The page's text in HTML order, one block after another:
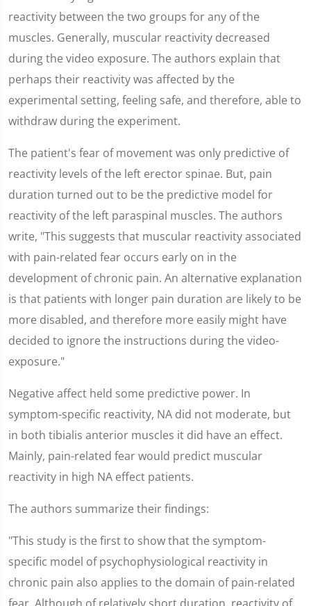
reactivity between the two groups for any of the
muscles. Generally, muscular reactivity decreased
during the video exposure. The authors explain that
perhaps their reactivity was affected by the
experimental setting, feeling safe, and therefore, able to
withdraw during the experiment.
The patient's fear of movement was only predictive of
reactivity levels of the left erector spinae. But, pain
duration turned out to be the predictive model for
reactivity of the left paraspinal muscles. The authors
write, "This suggests that muscular reactivity associated
with pain-related fear occurs early on in the
development of chronic pain. An alternative explanation
is that patients with longer pain duration are likely to be
more disabled, and therefore more easily might have
decided to ignore the instructions during the video-
exposure."
Negative affect held some predictive power. In
symptom-specific reactivity, NA did not moderate, but
in both tibialis anterior muscles it did have an effect.
Mainly, pain-related fear would predict muscular
reactivity in high NA effect patients.
The authors summarize their findings:
"This study is the first to show that the symptom-
specific model of psychophysiological reactivity in
chronic pain also applies to the domain of pain-related